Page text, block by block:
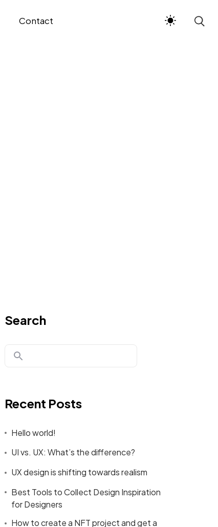
Contact
Search
Recent Posts
Hello world!
UI vs. UX: What’s the difference?
UX design is shifting towards realism
Best Tools to Collect Design Inspiration
for Designers
How to create a NFT project and get a